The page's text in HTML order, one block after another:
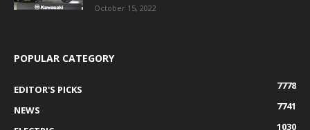
October 15, 2022
POPULAR CATEGORY
EDITOR'S PICKS
7778
NEWS
7741
1030